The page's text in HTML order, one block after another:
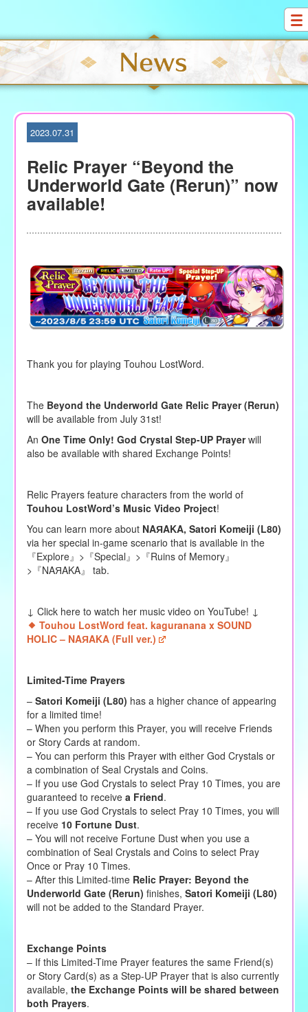
S
k
i
p
t
2023.07.31
Relic Prayer “Beyond the
Underworld Gate (Rerun)” now
available!
Thank you for playing Touhou LostWord.
The Beyond the Underworld Gate Relic Prayer (Rerun)
will be available from July 31st!
An One Time Only! God Crystal Step-UP Prayerwill
also be available with shared Exchange Points!
Relic Prayers feature characters from the world of
Touhou LostWord’s Music Video Project!
You can learn more about NAЯAKA, Satori Komeiji (L80)
via her special in-game scenario that is available in the
『Explore』>『Special』>『Ruins of Memory』
>『NAЯAKA』 tab.
↓ Click here to watch her music video on YouTube! ↓
Touhou LostWord feat. kaguranana x SOUND
HOLIC – NAЯAKA (Full ver.)
Limited-Time Prayers
– Satori Komeiji (L80) has a higher chance of appearing
for a limited time!
– When you perform this Prayer, you will receive Friends
or Story Cards at random.
– You can perform this Prayer with either God Crystals or
a combination of Seal Crystals and Coins.
– If you use God Crystals to select Pray 10 Times, you are
guaranteed to receive a Friend.
– If you use God Crystals to select Pray 10 Times, you will
receive10 Fortune Dust.
– You will not receive Fortune Dust when you use a
combination of Seal Crystals and Coins to select Pray
Once or Pray 10 Times.
– After this Limited-timeRelic Prayer: Beyond the
Underworld Gate (Rerun) finishes, Satori Komeiji (L80)
will not be added to the Standard Prayer.
Exchange Points
– If this Limited-Time Prayer features the same Friend(s)
or Story Card(s) as a Step-UP Prayer that is also currently
available, the Exchange Points will be shared between
both Prayers.